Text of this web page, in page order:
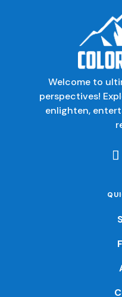
Welcome to
perspectives!
enlighten,